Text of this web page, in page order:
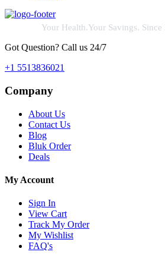
Your Health.Your Savings. Since
Got Question? Call us 24/7
+1 5513836021
Company
About Us
Contact Us
Blog
Bluk Order
Deals
My Account
Sign In
View Cart
Track My Order
My Wishlist
FAQ's